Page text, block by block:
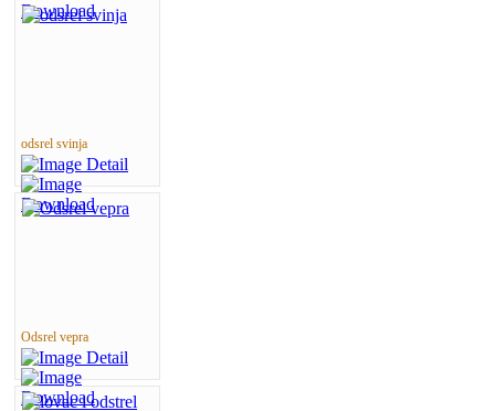
odsrel svinja
Odsrel vepra